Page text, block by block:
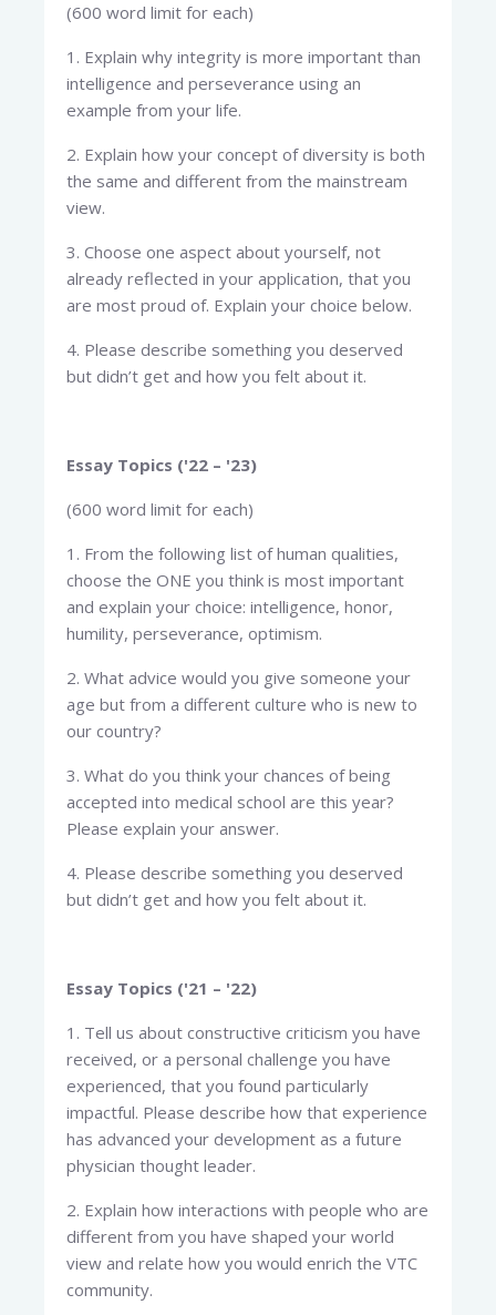
(600 word limit for each)
1. Explain why integrity is more important than
intelligence and perseverance using an
example from your life.
2. Explain how your concept of diversity is both
the same and different from the mainstream
view.
3. Choose one aspect about yourself, not
already reflected in your application, that you
are most proud of. Explain your choice below.
4. Please describe something you deserved
but didn’t get and how you felt about it.
Essay Topics ('22 – '23)
(600 word limit for each)
1. From the following list of human qualities,
choose the ONE you think is most important
and explain your choice: intelligence, honor,
humility, perseverance, optimism.
2. What advice would you give someone your
age but from a different culture who is new to
our country?
3. What do you think your chances of being
accepted into medical school are this year?
Please explain your answer.
4. Please describe something you deserved
but didn’t get and how you felt about it.
Essay Topics ('21 – '22)
1. Tell us about constructive criticism you have
received, or a personal challenge you have
experienced, that you found particularly
impactful. Please describe how that experience
has advanced your development as a future
physician thought leader.
2. Explain how interactions with people who are
different from you have shaped your world
view and relate how you would enrich the VTC
community.